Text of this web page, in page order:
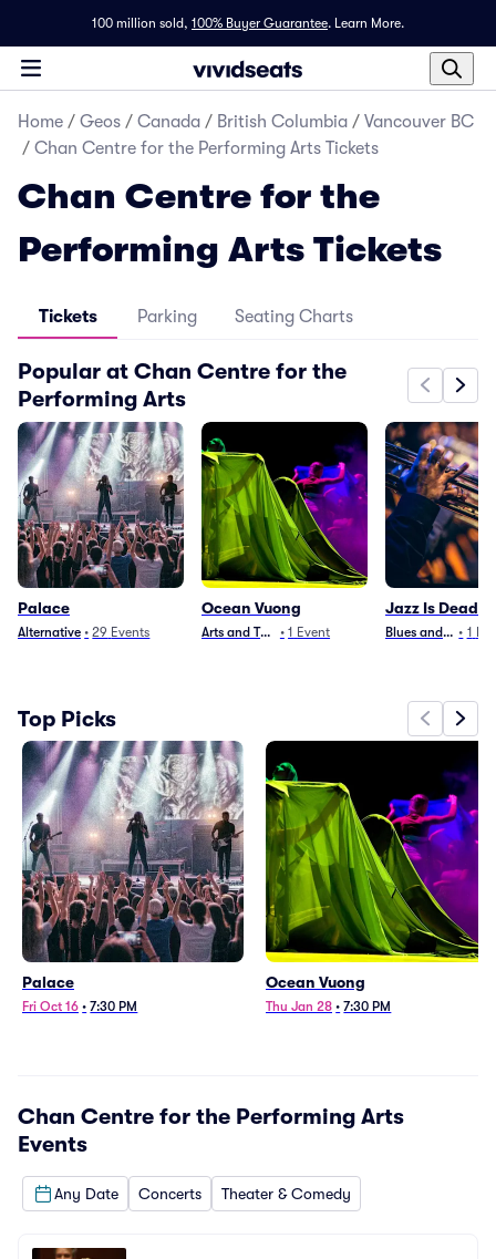
100 million sold, 100% Buyer Guarantee. Learn More.
Home / Geos / Canada / British Columbia / Vancouver BC
/ Chan Centre for the Performing Arts Tickets
Chan Centre for the
Performing Arts Tickets
Tickets Parking Seating Charts
Popular at Chan Centre for the
Performing Arts
Palace
Alternative • 29 Events
Ocean Vuong
Arts and Theater
• 1 Event
Jazz Is Dead
Blues and Jazz
• 1
Top Picks
Palace
Fri Oct 16 • 7:30 PM
Ocean Vuong
Thu Jan 28 • 7:30 PM
Chan Centre for the Performing Arts
Events
Any Date Concerts Theater & Comedy